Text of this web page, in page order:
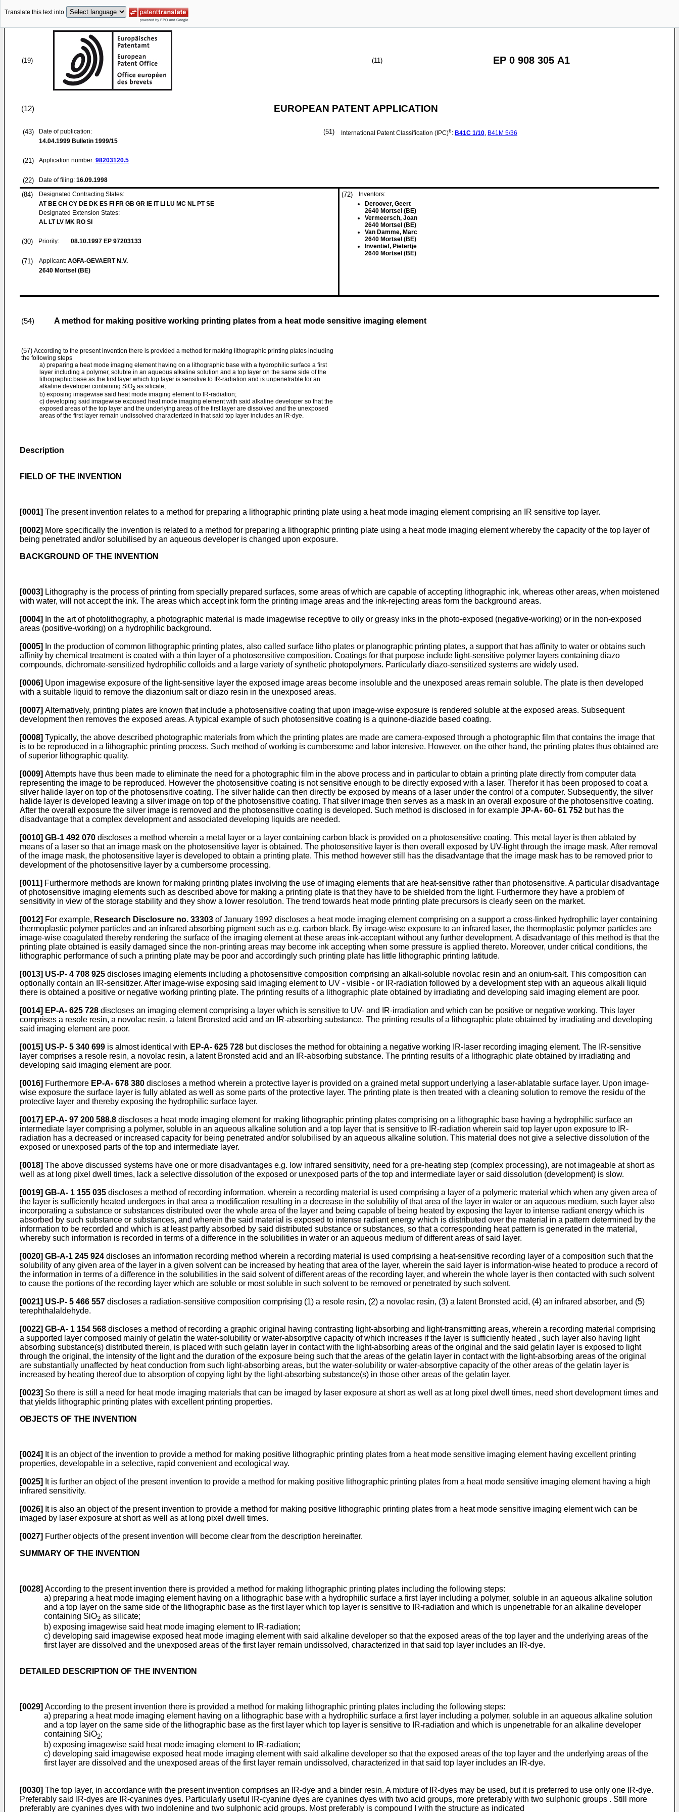
Translate this text into
(19) (11) EP 0 908 305 A1
(12) EUROPEAN PATENT APPLICATION
(43)
Date of publication:
14.04.1999 Bulletin 1999/15
(21) Application number: 98203120.5
(22) Date of filing: 16.09.1998
(51) International Patent Classification (IPC)6: B41C 1/10, B41M 5/36
(84)
Designated Contracting States:
AT BE CH CY DE DK ES FI FR GB GR IE IT LI LU MC NL PT SE
Designated Extension States:
AL LT LV MK RO SI
(30) Priority: 08.10.1997 EP 97203133
(71) Applicant: AGFA-GEVAERT N.V.
2640 Mortsel (BE)
(72)
Inventors:
Deroover, Geert
2640 Mortsel (BE)
Vermeersch, Joan
2640 Mortsel (BE)
Van Damme, Marc
2640 Mortsel (BE)
Inventief, Pietertje
2640 Mortsel (BE)
(54) A method for making positive working printing plates from a heat mode sensitive imaging element
(57) According to the present invention there is provided a method for making lithographic printing plates including
the following steps
a) preparing a heat mode imaging element having on a lithographic base with a hydrophilic surface a first
layer including a polymer, soluble in an aqueous alkaline solution and a top layer on the same side of the
lithographic base as the first layer which top layer is sensitive to IR-radiation and is unpenetrable for an
alkaline developer containing SiO2 as silicate;
b) exposing imagewise said heat mode imaging element to IR-radiation;
c) developing said imagewise exposed heat mode imaging element with said alkaline developer so that the
exposed areas of the top layer and the underlying areas of the first layer are dissolved and the unexposed
areas of the first layer remain undissolved characterized in that said top layer includes an IR-dye.
Description
FIELD OF THE INVENTION
[0001] The present invention relates to a method for preparing a lithographic printing plate using a heat mode imaging element comprising an IR sensitive top layer.
[0002] More specifically the invention is related to a method for preparing a lithographic printing plate using a heat mode imaging element whereby the capacity of the top layer of
being penetrated and/or solubilised by an aqueous developer is changed upon exposure.
BACKGROUND OF THE INVENTION
[0003] Lithography is the process of printing from specially prepared surfaces, some areas of which are capable of accepting lithographic ink, whereas other areas, when moistened
with water, will not accept the ink. The areas which accept ink form the printing image areas and the ink-rejecting areas form the background areas.
[0004]
In the art of photolithography, a photographic material is made imagewise receptive to oily or greasy inks in the photo-exposed (negative-working) or in the non-exposed
areas (positive-working) on a hydrophilic background.
[0005]
In the production of common lithographic printing plates, also called surface litho plates or planographic printing plates, a support that has affinity to water or obtains such
affinity by chemical treatment is coated with a thin layer of a photosensitive composition. Coatings for that purpose include light-sensitive polymer layers containing diazo
compounds, dichromate-sensitized hydrophilic colloids and a large variety of synthetic photopolymers. Particularly diazo-sensitized systems are widely used.
[0006] Upon imagewise exposure of the light-sensitive layer the exposed image areas become insoluble and the unexposed areas remain soluble. The plate is then developed
with a suitable liquid to remove the diazonium salt or diazo resin in the unexposed areas.
[0007] Alternatively, printing plates are known that include a photosensitive coating that upon image-wise exposure is rendered soluble at the exposed areas. Subsequent
development then removes the exposed areas. A typical example of such photosensitive coating is a quinone-diazide based coating.
[0008] Typically, the above described photographic materials from which the printing plates are made are camera-exposed through a photographic film that contains the image that
is to be reproduced in a lithographic printing process. Such method of working is cumbersome and labor intensive. However, on the other hand, the printing plates thus obtained are
of superior lithographic quality.
[0009] Attempts have thus been made to eliminate the need for a photographic film in the above process and in particular to obtain a printing plate directly from computer data
representing the image to be reproduced. However the photosensitive coating is not sensitive enough to be directly exposed with a laser. Therefor it has been proposed to coat a
silver halide layer on top of the photosensitive coating. The silver halide can then directly be exposed by means of a laser under the control of a computer. Subsequently, the silver
halide layer is developed leaving a silver image on top of the photosensitive coating. That silver image then serves as a mask in an overall exposure of the photosensitive coating.
After the overall exposure the silver image is removed and the photosensitive coating is developed. Such method is disclosed in for example JP-A- 60- 61 752 but has the
disadvantage that a complex development and associated developing liquids are needed.
[0010] GB-1 492 070 discloses a method wherein a metal layer or a layer containing carbon black is provided on a photosensitive coating. This metal layer is then ablated by
means of a laser so that an image mask on the photosensitive layer is obtained. The photosensitive layer is then overall exposed by UV-light through the image mask. After removal
of the image mask, the photosensitive layer is developed to obtain a printing plate. This method however still has the disadvantage that the image mask has to be removed prior to
development of the photosensitive layer by a cumbersome processing.
[0011] Furthermore methods are known for making printing plates involving the use of imaging elements that are heat-sensitive rather than photosensitive. A particular disadvantage
of photosensitive imaging elements such as described above for making a printing plate is that they have to be shielded from the light. Furthermore they have a problem of
sensitivity in view of the storage stability and they show a lower resolution. The trend towards heat mode printing plate precursors is clearly seen on the market.
[0012] For example, Research Disclosure no. 33303 of January 1992 discloses a heat mode imaging element comprising on a support a cross-linked hydrophilic layer containing
thermoplastic polymer particles and an infrared absorbing pigment such as e.g. carbon black. By image-wise exposure to an infrared laser, the thermoplastic polymer particles are
image-wise coagulated thereby rendering the surface of the imaging element at these areas ink-acceptant without any further development. A disadvantage of this method is that the
printing plate obtained is easily damaged since the non-printing areas may become ink accepting when some pressure is applied thereto. Moreover, under critical conditions, the
lithographic performance of such a printing plate may be poor and accordingly such printing plate has little lithographic printing latitude.
[0013] US-P- 4 708 925 discloses imaging elements including a photosensitive composition comprising an alkali-soluble novolac resin and an onium-salt. This composition can
optionally contain an IR-sensitizer. After image-wise exposing said imaging element to UV - visible - or IR-radiation followed by a development step with an aqueous alkali liquid
there is obtained a positive or negative working printing plate. The printing results of a lithographic plate obtained by irradiating and developing said imaging element are poor.
[0014] EP-A- 625 728 discloses an imaging element comprising a layer which is sensitive to UV- and IR-irradiation and which can be positive or negative working. This layer
comprises a resole resin, a novolac resin, a latent Bronsted acid and an IR-absorbing substance. The printing results of a lithographic plate obtained by irradiating and developing
said imaging element are poor.
[0015] US-P- 5 340 699 is almost identical with EP-A- 625 728 but discloses the method for obtaining a negative working IR-laser recording imaging element. The IR-sensitive
layer comprises a resole resin, a novolac resin, a latent Bronsted acid and an IR-absorbing substance. The printing results of a lithographic plate obtained by irradiating and
developing said imaging element are poor.
[0016] Furthermore EP-A- 678 380 discloses a method wherein a protective layer is provided on a grained metal support underlying a laser-ablatable surface layer. Upon image-
wise exposure the surface layer is fully ablated as well as some parts of the protective layer. The printing plate is then treated with a cleaning solution to remove the residu of the
protective layer and thereby exposing the hydrophilic surface layer.
[0017] EP-A- 97 200 588.8 discloses a heat mode imaging element for making lithographic printing plates comprising on a lithographic base having a hydrophilic surface an
intermediate layer comprising a polymer, soluble in an aqueous alkaline solution and a top layer that is sensitive to IR-radiation wherein said top layer upon exposure to IR-
radiation has a decreased or increased capacity for being penetrated and/or solubilised by an aqueous alkaline solution. This material does not give a selective dissolution of the
exposed or unexposed parts of the top and intermediate layer.
[0018] The above discussed systems have one or more disadvantages e.g. low infrared sensitivity, need for a pre-heating step (complex processing), are not imageable at short as
well as at long pixel dwell times, lack a selective dissolution of the exposed or unexposed parts of the top and intermediate layer or said dissolution (development) is slow.
[0019] GB-A- 1 155 035 discloses a method of recording information, wherein a recording material is used comprising a layer of a polymeric material which when any given area of
the layer is sufficiently heated undergoes in that area a modification resulting in a decrease in the solubility of that area of the layer in water or an aqueous medium, such layer also
incorporating a substance or substances distributed over the whole area of the layer and being capable of being heated by exposing the layer to intense radiant energy which is
absorbed by such substance or substances, and wherein the said material is exposed to intense radiant energy which is distributed over the material in a pattern determined by the
information to be recorded and which is at least partly absorbed by said distributed substance or substances, so that a corresponding heat pattern is generated in the material,
whereby such information is recorded in terms of a difference in the solubilities in water or an aqueous medium of different areas of said layer.
[0020] GB-A-1 245 924 discloses an information recording method wherein a recording material is used comprising a heat-sensitive recording layer of a composition such that the
solubility of any given area of the layer in a given solvent can be increased by heating that area of the layer, wherein the said layer is information-wise heated to produce a record of
the information in terms of a difference in the solubilities in the said solvent of different areas of the recording layer, and wherein the whole layer is then contacted with such solvent
to cause the portions of the recording layer which are soluble or most soluble in such solvent to be removed or penetrated by such solvent.
[0021] US-P- 5 466 557 discloses a radiation-sensitive composition comprising (1) a resole resin, (2) a novolac resin, (3) a latent Bronsted acid, (4) an infrared absorber, and (5)
terephthalaldehyde.
[0022] GB-A- 1 154 568 discloses a method of recording a graphic original having contrasting light-absorbing and light-transmitting areas, wherein a recording material comprising
a supported layer composed mainly of gelatin the water-solubility or water-absorptive capacity of which increases if the layer is sufficiently heated , such layer also having light
absorbing substance(s) distributed therein, is placed with such gelatin layer in contact with the light-absorbing areas of the original and the said gelatin layer is exposed to light
through the original, the intensity of the light and the duration of the exposure being such that the areas of the gelatin layer in contact with the light-absorbing areas of the original
are substantially unaffected by heat conduction from such light-absorbing areas, but the water-solubility or water-absorptive capacity of the other areas of the gelatin layer is
increased by heating thereof due to absorption of copying light by the light-absorbing substance(s) in those other areas of the gelatin layer.
[0023] So there is still a need for heat mode imaging materials that can be imaged by laser exposure at short as well as at long pixel dwell times, need short development times and
that yields lithographic printing plates with excellent printing properties.
OBJECTS OF THE INVENTION
[0024] It is an object of the invention to provide a method for making positive lithographic printing plates from a heat mode sensitive imaging element having excellent printing
properties, developable in a selective, rapid convenient and ecological way.
[0025] It is further an object of the present invention to provide a method for making positive lithographic printing plates from a heat mode sensitive imaging element having a high
infrared sensitivity.
[0026] It is also an object of the present invention to provide a method for making positive lithographic printing plates from a heat mode sensitive imaging element wich can be
imaged by laser exposure at short as well as at long pixel dwell times.
[0027] Further objects of the present invention will become clear from the description hereinafter.
SUMMARY OF THE INVENTION
[0028] According to the present invention there is provided a method for making lithographic printing plates including the following steps:
a) preparing a heat mode imaging element having on a lithographic base with a hydrophilic surface a first layer including a polymer, soluble in an aqueous alkaline solution
and a top layer on the same side of the lithographic base as the first layer which top layer is sensitive to IR-radiation and which is unpenetrable for an alkaline developer
containing SiO2 as silicate;
b) exposing imagewise said heat mode imaging element to IR-radiation;
c) developing said imagewise exposed heat mode imaging element with said alkaline developer so that the exposed areas of the top layer and the underlying areas of the
first layer are dissolved and the unexposed areas of the first layer remain undissolved, characterized in that said top layer includes an IR-dye.
DETAILED DESCRIPTION OF THE INVENTION
[0029] According to the present invention there is provided a method for making lithographic printing plates including the following steps:
a) preparing a heat mode imaging element having on a lithographic base with a hydrophilic surface a first layer including a polymer, soluble in an aqueous alkaline solution
and a top layer on the same side of the lithographic base as the first layer which top layer is sensitive to IR-radiation and which is unpenetrable for an alkaline developer
containing SiO2;
b) exposing imagewise said heat mode imaging element to IR-radiation;
c) developing said imagewise exposed heat mode imaging element with said alkaline developer so that the exposed areas of the top layer and the underlying areas of the
first layer are dissolved and the unexposed areas of the first layer remain undissolved, characterized in that said top layer includes an IR-dye.
[0030] The top layer, in accordance with the present invention comprises an IR-dye and a binder resin. A mixture of IR-dyes may be used, but it is preferred to use only one IR-dye.
Preferably said IR-dyes are IR-cyanines dyes. Particularly useful IR-cyanine dyes are cyanines dyes with two acid groups, more preferably with two sulphonic groups . Still more
preferably are cyanines dyes with two indolenine and two sulphonic acid groups. Most preferably is compound I with the structure as indicated